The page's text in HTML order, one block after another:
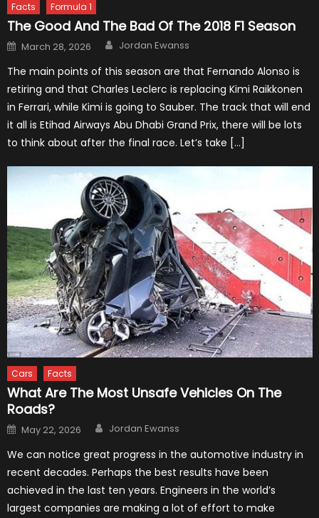
Facts Formula 1
The Good And The Bad Of The 2018 F1 Season
Posted
on
March 28, 2026 Author
Jordan Ewanss
The main points of this season are that Fernando Alonso is
retiring and that Charles Leclerc is replacing Kimi Raikkonen
in Ferrari, while Kimi is going to Sauber. The track that will end
it all is Etihad Airways Abu Dhabi Grand Prix, there will be lots
to think about after the final race. Let’s take […]
Cars Facts
What Are The Most Unsafe Vehicles On The
Roads?
Posted
on
May 22, 2026 Author
Jordan Ewanss
We can notice great progress in the automotive industry in
recent decades. Perhaps the best results have been
achieved in the last ten years. Engineers in the world’s
largest companies are making a lot of effort to make